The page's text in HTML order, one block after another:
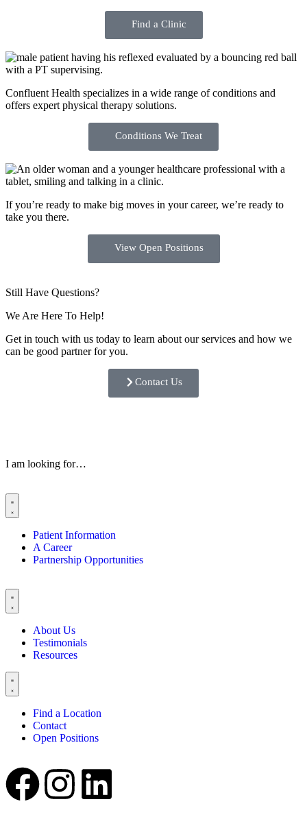
Find a Clinic
Confluent Health specializes in a wide range of conditions and
offers expert physical therapy solutions.
Conditions We Treat
If you’re ready to make big moves in your career, we’re ready to
take you there.
View Open Positions
Still Have Questions?
We Are Here To Help!
Get in touch with us today to learn about our services and how we
can be good partner for you.
Contact Us
I am looking for…
Patient Information
A Career
Partnership Opportunities
About Us
Testimonials
Resources
Find a Location
Contact
Open Positions